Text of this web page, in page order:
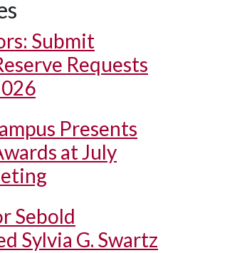
Submit
Requests
Presents
at July
Sebold
Sylvia G. Swartz